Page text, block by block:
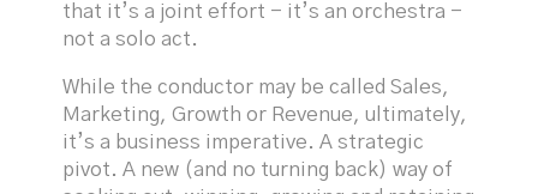
that it’s a joint effort - it’s an orchestra -
not a solo act.
While the conductor may be called Sales,
Marketing, Growth or Revenue, ultimately,
it’s a business imperative. A strategic
pivot. A new (and no turning back) way of